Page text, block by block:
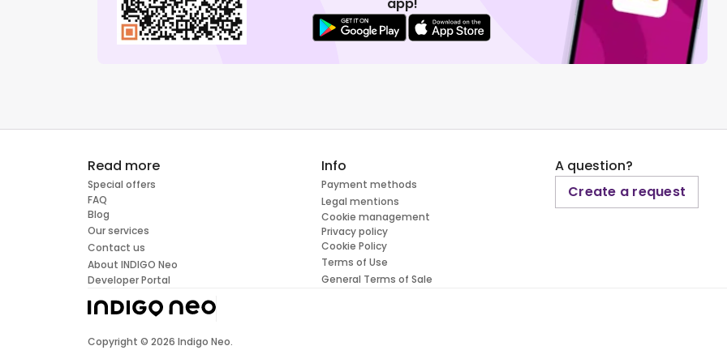
Read more
Special offers
FAQ
Blog
Our services
Contact us
About INDIGO Neo
Developer Portal
Info
Payment methods
Legal mentions
Cookie management
Privacy policy
Cookie Policy
Terms of Use
General Terms of Sale
A question?
Create a request
Copyright © 2026 Indigo Neo.